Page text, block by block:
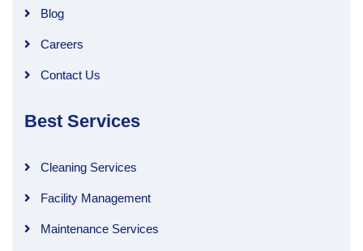
Blog
Careers
Contact Us
Best Services
Cleaning Services
Facility Management
Maintenance Services